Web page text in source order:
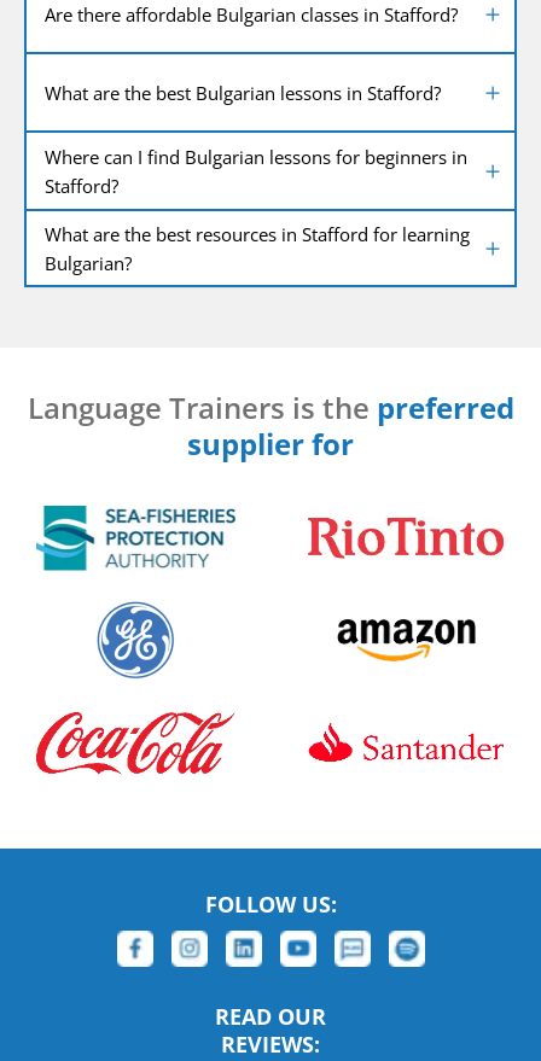
Are there affordable Bulgarian classes in Stafford?
What are the best Bulgarian lessons in Stafford?
Where can I find Bulgarian lessons for beginners in
Stafford?
What are the best resources in Stafford for learning
Bulgarian?
Language Trainers is the preferred
supplier for
FOLLOW US:
READ OUR
REVIEWS: